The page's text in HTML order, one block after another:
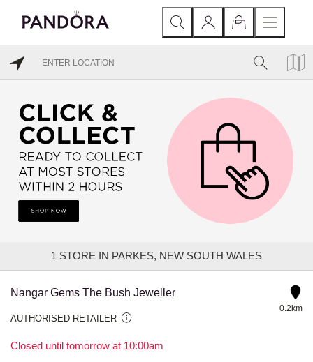
1 STORE IN PARKES, NEW SOUTH WALES
Nangar Gems The Bush Jeweller
AUTHORISED RETAILER
Closed until tomorrow at 10:00am
0.2km